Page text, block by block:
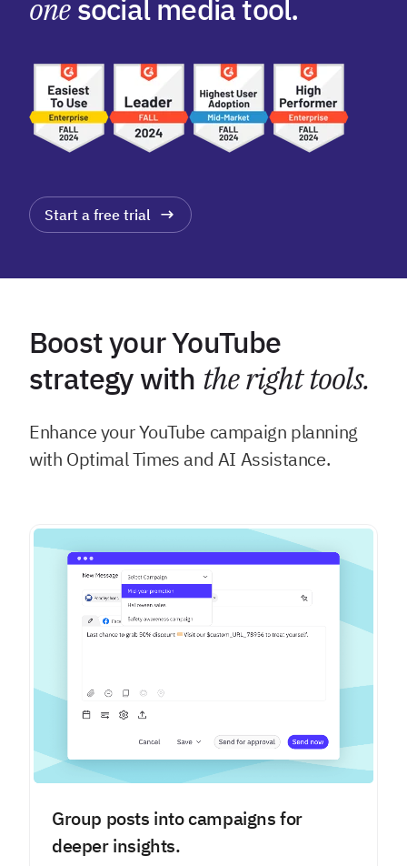
onesocial media tool.
Start a free trial
Boost your YouTube
strategy with the right tools.
Enhance your YouTube campaign planning
with Optimal Times and AI Assistance.
Group posts into campaigns for
deeper insights.